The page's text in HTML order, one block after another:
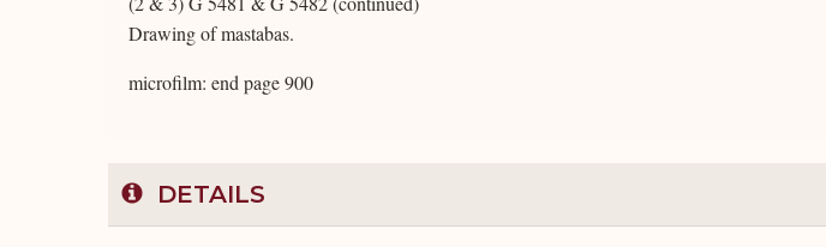
Drawing of mastabas.
microfilm: end page 900
DETAILS